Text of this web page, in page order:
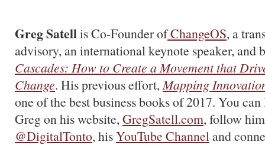
Greg Satellis Co-Founder ofChangeOS, a
advisory, an international keynote speaker, and
Cascades: How to Create a Movement that
Change. His previous effort,Mapping
one of the best business books of 2017. You
Greg on his website,GregSatell.com, follow
@DigitalTonto, hisYouTube Channeland